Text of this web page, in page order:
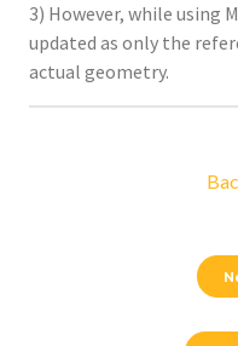
3) However, while using
updated as only the
actual geometry.